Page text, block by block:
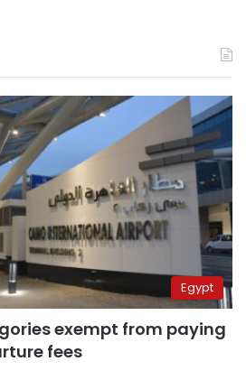
Egypt
exempt from paying
fees